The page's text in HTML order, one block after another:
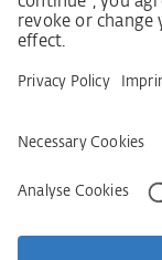
Imprint AGB
Service